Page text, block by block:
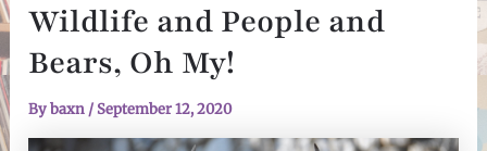
Wildlife and People and
Bears, Oh My!
Bybaxn / September 12, 2020